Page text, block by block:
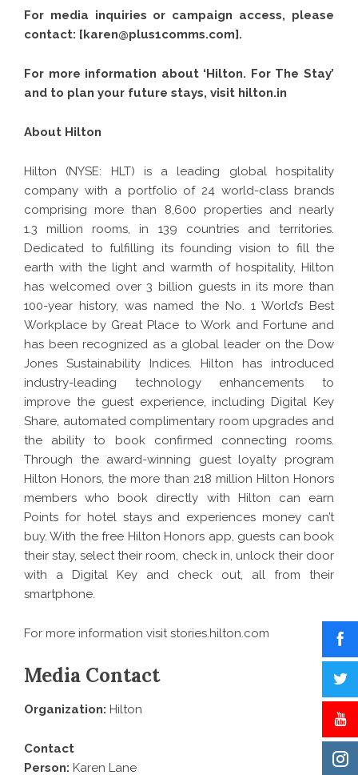
For media inquiries or campaign access, please
contact: [karen@plus1comms.com].
For more information about ‘Hilton. For The Stay’
and to plan your future stays, visit hilton.in
About Hilton
Hilton (NYSE: HLT) is a leading global hospitality
company with a portfolio of 24 world-class brands
comprising more than 8,600 properties and nearly
1.3 million rooms, in 139 countries and territories.
Dedicated to fulfilling its founding vision to fill the
earth with the light and warmth of hospitality, Hilton
has welcomed over 3 billion guests in its more than
100-year history, was named the No. 1 World’s Best
Workplace by Great Place to Work and Fortune and
has been recognized as a global leader on the Dow
Jones Sustainability Indices. Hilton has introduced
industry-leading technology enhancements to
improve the guest experience, including Digital Key
Share, automated complimentary room upgrades and
the ability to book confirmed connecting rooms.
Through the award-winning guest loyalty program
Hilton Honors, the more than 218 million Hilton Honors
members who book directly with Hilton can earn
Points for hotel stays and experiences money can’t
buy. With the free Hilton Honors app, guests can book
their stay, select their room, check in, unlock their door
with a Digital Key and check out, all from their
smartphone.
For more information visitstories.hilton.com
Media Contact
Organization: Hilton
Contact
Person: Karen Lane